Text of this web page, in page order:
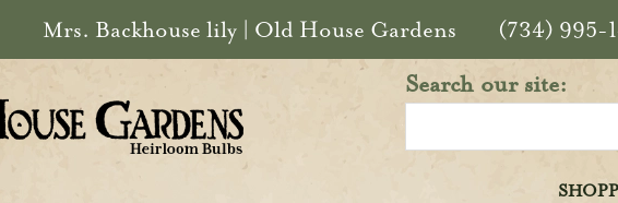
Mrs. Backhouse lily | Old House Gardens (734) 995-
Search our site: